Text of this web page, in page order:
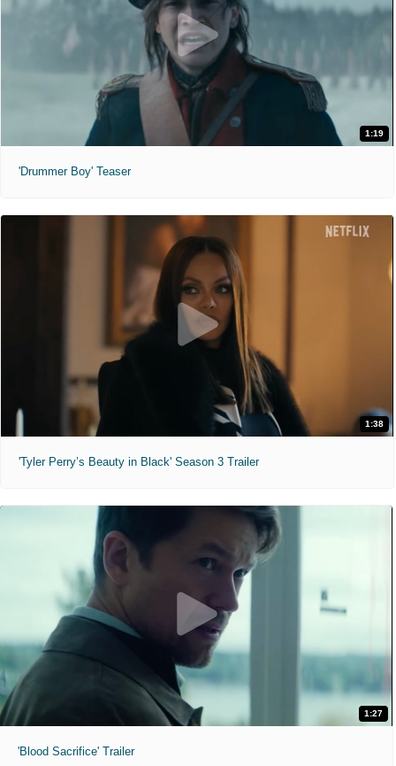
1:19
'Drummer Boy' Teaser
1:38
'Tyler Perry’s Beauty in Black' Season 3 Trailer
1:27
'Blood Sacrifice' Trailer